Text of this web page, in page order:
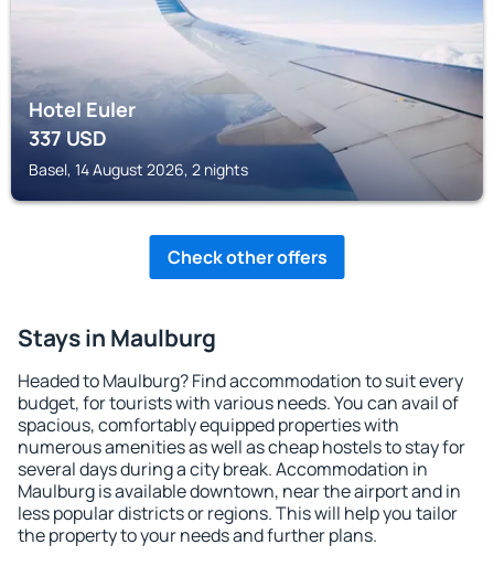
Hotel Euler
337USD
Basel, 14 August 2026, 2 nights
Check other offers
Stays in Maulburg
Headed to Maulburg? Find accommodation to suit every
budget, for tourists with various needs. You can avail of
spacious, comfortably equipped properties with
numerous amenities as well as cheap hostels to stay for
several days during a city break. Accommodation in
Maulburg is available downtown, near the airport and in
less popular districts or regions. This will help you tailor
the property to your needs and further plans.